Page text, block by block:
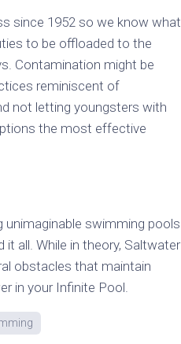
since 1952 so we know what
to be offloaded to the
Contamination might be
reminiscent of
not letting youngsters with
the most effective
unimaginable swimming pools
it all. While in theory, Saltwater
obstacles that maintain
in your Infinite Pool.